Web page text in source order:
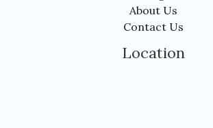
About Us
Contact Us
Location